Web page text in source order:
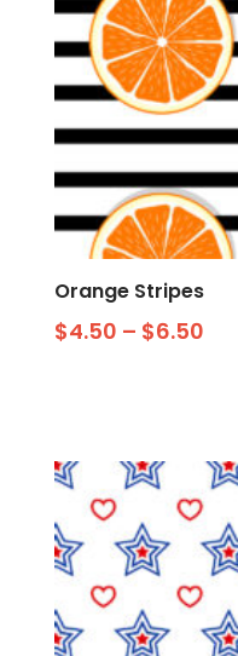
Orange Stripes
$4.50 – $6.50